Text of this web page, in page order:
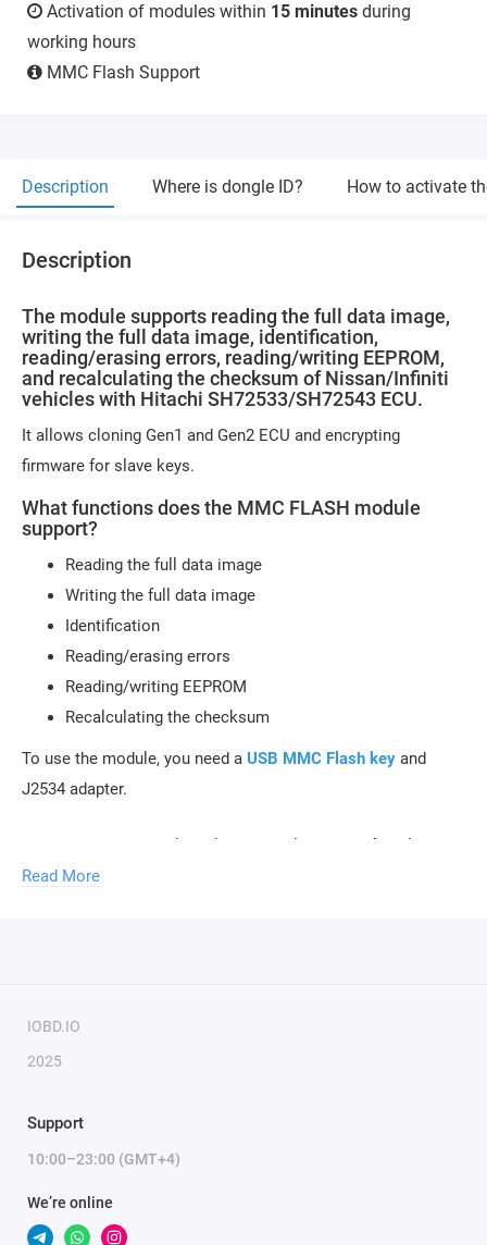
Activation of modules within 15 minutes during
working hours
MMC Flash Support
Description Where is dongle ID? How to activate
Description
The module supports reading the full data image,
writing the full data image, identification,
reading/erasing errors, reading/writing EEPROM,
and recalculating the checksum of Nissan/Infiniti
vehicles with Hitachi SH72533/SH72543 ECU.
It allows cloning Gen1 and Gen2 ECU and encrypting
firmware for slave keys.
What functions does the MMC FLASH module
support?
Reading the full data image
Writing the full data image
Identification
Reading/erasing errors
Reading/writing EEPROM
Recalculating the checksum
To use the module, you need a USB MMC Flash key and
J2534 adapter.
To activate the module, only the serial number of the key is
required.
Read More
IOBD.IO
2025
Support
10:00–23:00 (GMT+4)
We’re online